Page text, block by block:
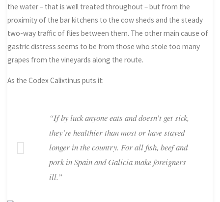
the water – that is well treated throughout – but from the
proximity of the bar kitchens to the cow sheds and the steady
two-way traffic of flies between them. The other main cause of
gastric distress seems to be from those who stole too many
grapes from the vineyards along the route.
As the Codex Calixtinus puts it:
“If by luck anyone eats and doesn’t get sick,
they’re healthier than most or have stayed
longer in the country. For all fish, beef and
pork in Spain and Galicia make foreigners
ill.”